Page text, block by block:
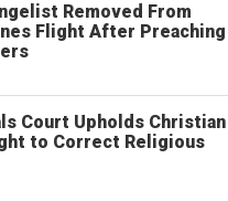
Removed From
Flight After Preaching
Court Upholds Christian
to Correct Religious